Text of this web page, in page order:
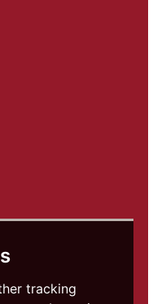
tracking